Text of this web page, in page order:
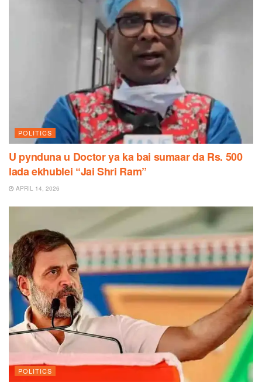
POLITICS
U pynduna u Doctor ya ka bai sumaar da Rs. 500
lada ekhublei “Jai Shri Ram”
APRIL 14, 2026
POLITICS